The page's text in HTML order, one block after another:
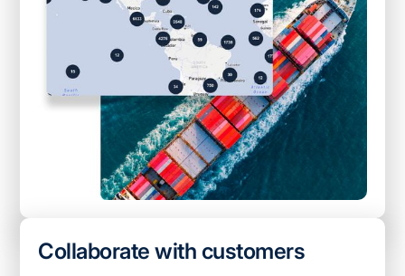
Collaborate with customers